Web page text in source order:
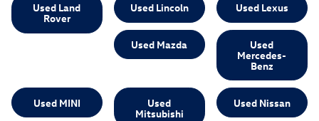
Used Land
Rover
Used Lincoln Used Lexus
Used Mazda Used
Mercedes-
Benz
Used MINI Used
Mitsubishi
Used Nissan